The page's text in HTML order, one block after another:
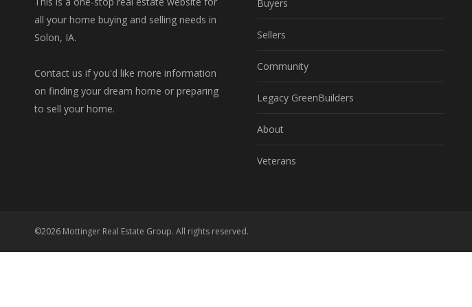
all your home buying and selling needs in
Solon, IA.
Contact us if you'd like more information
on finding your dream home or preparing
to sell your home.
Buyers
Sellers
Community
Legacy GreenBuilders
About
Veterans
©2026 Mottinger Real Estate Group. All rights reserved.